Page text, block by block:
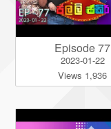
Episode 77
2023-01-22
Views 1,936